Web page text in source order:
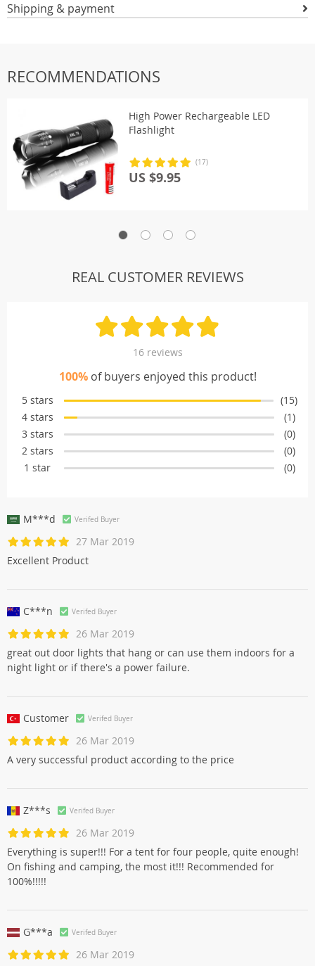
Shipping & payment
RECOMMENDATIONS
High Power Rechargeable LED
Flashlight
(17)
US $9.95
REAL CUSTOMER REVIEWS
16 reviews
100%of buyers enjoyed this product!
5 stars
(15)
4 stars
(1)
3 stars
(0)
2 stars
(0)
1 star
(0)
M***d Verifed Buyer
27 Mar 2019
Excellent Product
C***n Verifed Buyer
26 Mar 2019
great out door lights that hang or can use them indoors for a
night light or if there's a power failure.
Customer Verifed Buyer
26 Mar 2019
A very successful product according to the price
Z***s Verifed Buyer
26 Mar 2019
Everything is super!!! For a tent for four people, quite enough!
On fishing and camping, the most it!!! Recommended for
100%!!!!!
G***a Verifed Buyer
26 Mar 2019